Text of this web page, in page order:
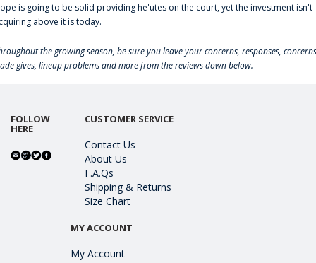
is going to be solid providing he'utes on the court, yet the investment isn't
above it is today.
the growing season, be sure you leave your concerns, responses,
gives, lineup problems and more from the reviews down below.
FOLLOW
HERE
CUSTOMER SERVICE
Contact Us
About Us
F.A.Qs
Shipping & Returns
Size Chart
MY ACCOUNT
My Account